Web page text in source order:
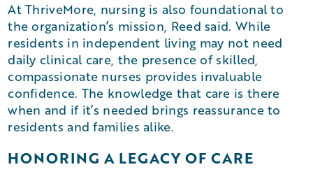
At ThriveMore, nursing is also foundational to
the organization’s mission, Reed said. While
residents in independent living may not need
daily clinical care, the presence of skilled,
compassionate nurses provides invaluable
confidence. The knowledge that care is there
when and if it’s needed brings reassurance to
residents and families alike.
HONORING A LEGACY OF CARE